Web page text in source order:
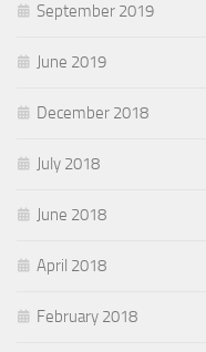
September 2019
June 2019
December 2018
July 2018
June 2018
April 2018
February 2018